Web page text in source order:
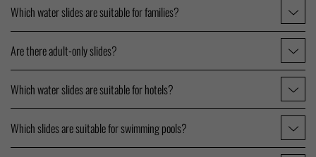
Which water slides are suitable for families?
Are there adult-only slides?
Which water slides are suitable for hotels?
Which slides are suitable for swimming pools?